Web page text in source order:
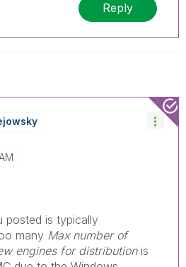
Reply
is typically
many Max number of
engines for distribution is